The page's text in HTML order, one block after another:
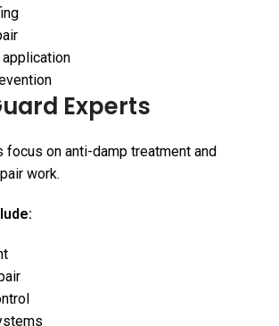
Experts
focus on anti-damp treatment and
work.